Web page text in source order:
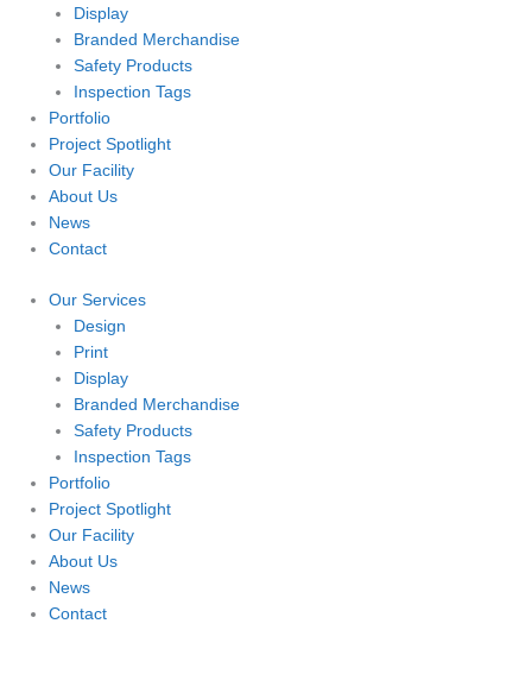
Display
Branded Merchandise
Safety Products
Inspection Tags
Portfolio
Project Spotlight
Our Facility
About Us
News
Contact
Our Services
Design
Print
Display
Branded Merchandise
Safety Products
Inspection Tags
Portfolio
Project Spotlight
Our Facility
About Us
News
Contact